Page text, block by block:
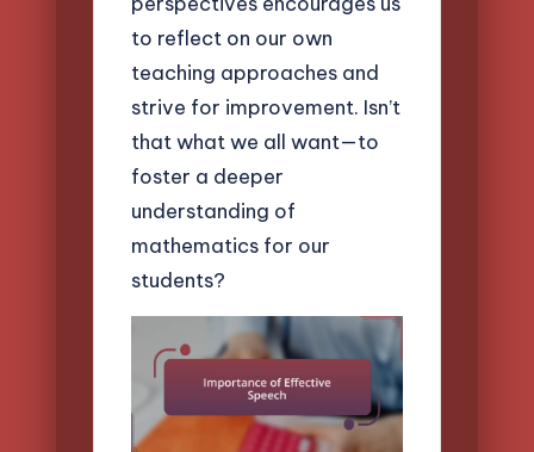
to reflect on our own
teaching approaches and
strive for improvement. Isn’t
that what we all want—to
foster a deeper
understanding of
mathematics for our
students?